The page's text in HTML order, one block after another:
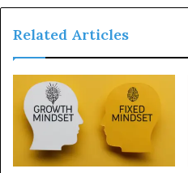
Related Articles